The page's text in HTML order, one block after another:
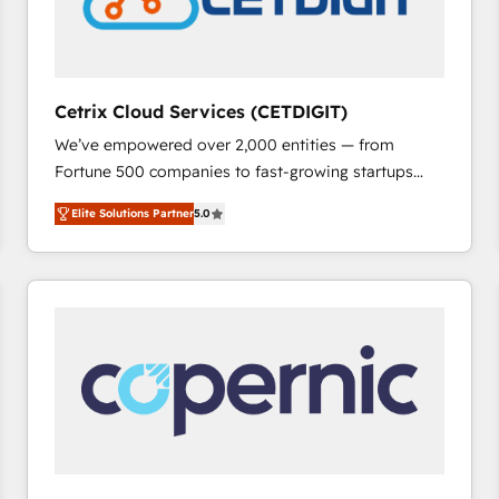
Cetrix Cloud Services (CETDIGIT)
We’ve empowered over 2,000 entities — from
Fortune 500 companies to fast-growing startups
and nonprofits — to streamline operations, scale
revenue, and unlock the full potential of HubSpot.
With deep technical and industry expertise, we fuse
automation, integration, and AI innovation to deliver
Sales, Service, Marketing & Content Hubs • AI voice
and chat agents, predictive automation, and smart
workflows • Salesforce + HubSpot integration •
RevOps and AI-driven sales enablement • Website
Elite Solutions Partner5.0